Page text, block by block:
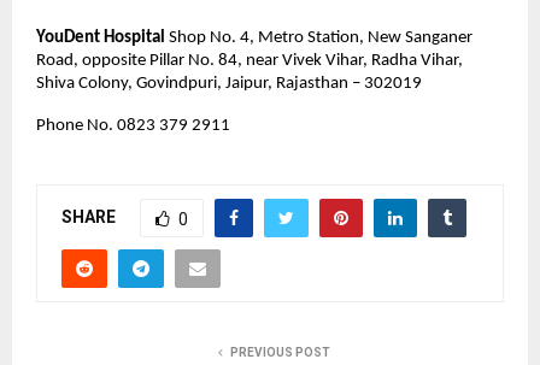
YouDent Hospital Shop No. 4, Metro Station, New Sanganer
Road, opposite Pillar No. 84, near Vivek Vihar, Radha Vihar,
Shiva Colony, Govindpuri, Jaipur, Rajasthan – 302019
Phone No. 0823 379 2911
SHARE 0
PREVIOUS POST